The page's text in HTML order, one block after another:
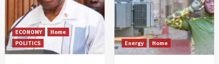
ECONOMY
Home
POLITICS
Energy Home